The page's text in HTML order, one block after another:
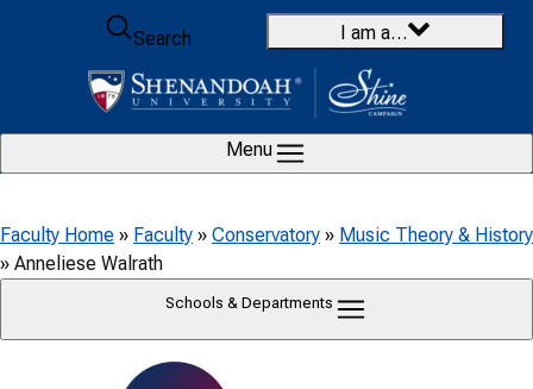
Skip to content
Search
I am a…
Menu
Faculty Home » Faculty » Conservatory » Music Theory & History
» Anneliese Walrath
Schools & Departments